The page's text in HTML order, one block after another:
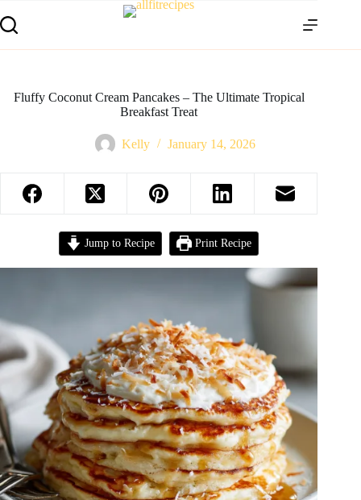
Fluffy Coconut Cream Pancakes – The Ultimate Tropical
Breakfast Treat
Kelly January 14, 2026
Jump to Recipe Print Recipe